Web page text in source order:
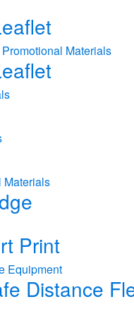
Promotional Materials
Materials
Print
Equipment
Distance